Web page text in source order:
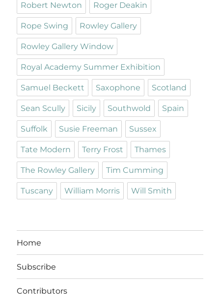
Robert Newton Roger Deakin
Rope Swing Rowley Gallery
Rowley Gallery Window
Royal Academy Summer Exhibition
Samuel Beckett Saxophone Scotland
Sean Scully Sicily Southwold Spain
Suffolk Susie Freeman Sussex
Tate Modern Terry Frost Thames
The Rowley Gallery Tim Cumming
Tuscany William Morris Will Smith
Home
Subscribe
Contributors